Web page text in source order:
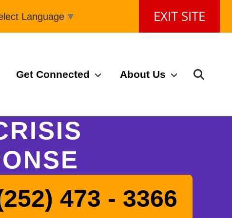
Language ▼ EXIT SITE
Get Connected About Us
473 - 3366